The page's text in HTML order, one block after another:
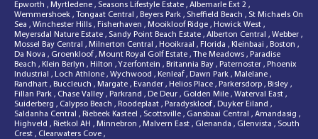
Epworth , Myrtledene , Seasons Lifestyle Estate , Albemarle Ext 2 ,
Wemmershoek , Tongaat Central , Beyers Park , Sheffield Beach , St Michaels On
Sea , Winchester Hills , Fisherhaven , Mooikloof Ridge , Howick West ,
Meyersdal Nature Estate , Sandy Point Beach Estate , Alberton Central , Webber ,
Mossel Bay Central , Milnerton Central , Hooikraal , Florida , Kleinbaai , Boston ,
Da Nova , Groenkloof, Mount Royal Golf Estate , The Meadows , Paradise
Beach , Klein Berlyn , Hilton ,Yzerfontein , Britannia Bay , Paternoster , Phoenix
Industrial , Loch Athlone , Wychwood , Kenleaf, Dawn Park , Malelane ,
Randhart , Buccleuch , Margate , Evander , Helios Place , Parkersdorp , Bisley ,
Fillan Park , Chase Valley , Parkrand , De Deur , Golden Mile , Waterval East ,
Suiderberg , Calypso Beach , Roodeplaat , Paradyskloof, Duyker Eiland ,
Saldanha Central , Riebeek Kasteel , Scottsville , Gansbaai Central , Amandasig ,
Highveld , Rietkol AH , Minnebron , Malvern East , Glenanda , Glenvista , South
Crest , Clearwaters Cove ,